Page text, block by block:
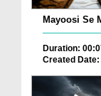
Mayoosi Se
Duration:
Created